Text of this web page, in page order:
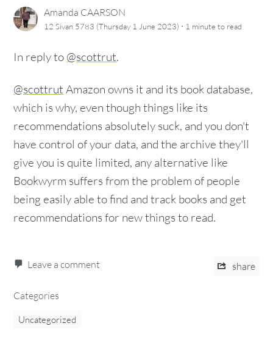
Amanda CAARSON
12 Sivan 5783 (Thursday 1 June 2023) · 1 minute to read
In reply to @scottrut.
@scottrut Amazon owns it and its book database,
which is why, even though things like its
recommendations absolutely suck, and you don't
have control of your data, and the archive they'll
give you is quite limited, any alternative like
Bookwyrm suffers from the problem of people
being easily able to find and track books and get
recommendations for new things to read.
Leave a comment share
Categories
Uncategorized